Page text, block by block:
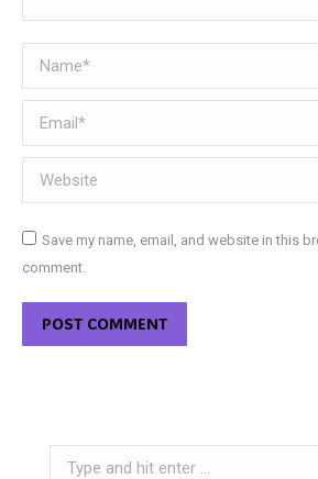
Name *
Email *
Website
Save my name, email, and website in this
comment.
POST COMMENT